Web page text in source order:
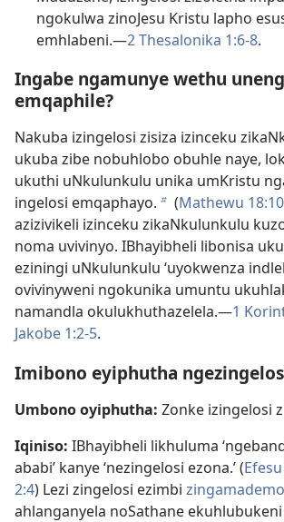
ngokulwa zinoJesu Kristu lapho
emhlabeni.​—2 Thesalonika 1:​6-8.
Ingabe ngamunye wethu
emqaphile?
Nakuba izingelosi zisiza izinceku
ukuba zibe nobuhlobo obuhle naye,
ukuthi uNkulunkulu unika umKristu
ingelosi emqaphayo. b (Mathewu 18:10
azizivikeli izinceku zikaNkulunkulu
noma uvivinyo. IBhayibheli libonisa
eziningi uNkulunkulu ‘uyokwenza
ovivinyweni ngokunika umuntu
namandla okulukhuthazelela.​—1
Jakobe 1:​2-5.
Imibono eyiphutha
Umbono oyiphutha: Zonke izingelosi
Iqiniso: IBhayibheli likhuluma
ababi’ kanye ‘nezingelosi ezona.’ (
2:4) Lezi zingelosi ezimbi
ahlanganyela noSathane